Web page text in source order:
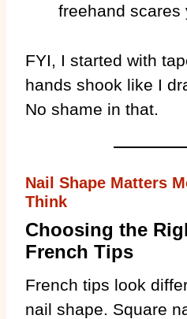
freehand scares
FYI, I started with
hands shook like I
No shame in that.
Nail Shape Matters
Think
Choosing the
French Tips
French tips look
nail shape. Square